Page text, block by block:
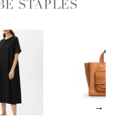
STAPLES